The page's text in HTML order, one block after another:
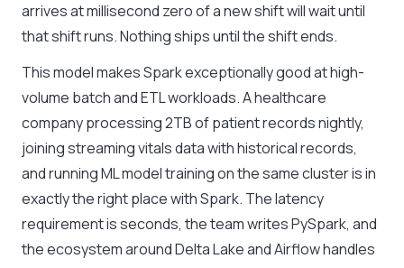
arrives at millisecond zero of a new shift will wait until
that shift runs. Nothing ships until the shift ends.
This model makes Spark exceptionally good at high-
volume batch and ETL workloads. A healthcare
company processing 2TB of patient records nightly,
joining streaming vitals data with historical records,
and running ML model training on the same cluster is in
exactly the right place with Spark. The latency
requirement is seconds, the team writes PySpark, and
the ecosystem around Delta Lake and Airflow handles